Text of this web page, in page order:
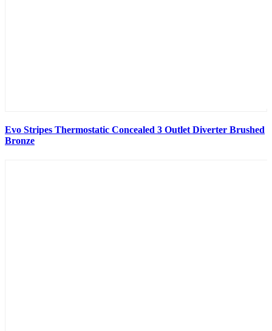
Evo Stripes Thermostatic Concealed 3 Outlet Diverter Brushed
Bronze